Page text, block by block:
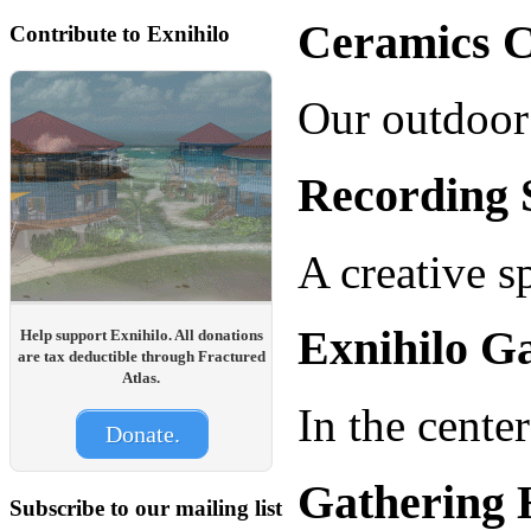
Ceramics
Our
Recording
A creative
Exnihilo
In the
Gathering
Contribute to Exnihilo
Help support Exnihilo. All donations
are tax deductible through Fractured
Atlas.
Donate.
Subscribe to our mailing list